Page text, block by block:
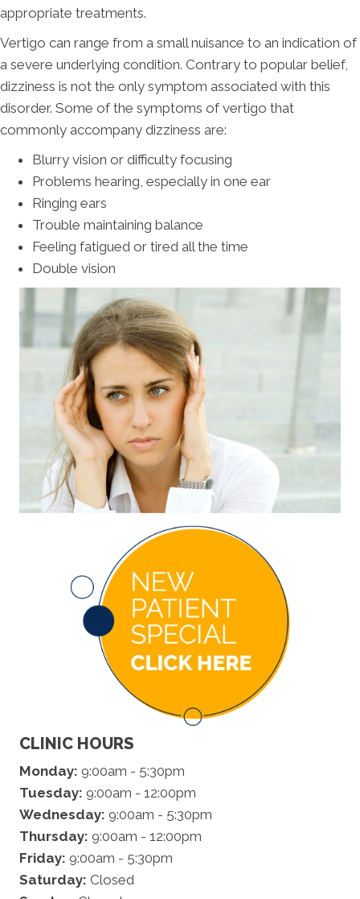
CLINIC HOURS
Monday: 9:00am - 5:30pm
Tuesday: 9:00am - 12:00pm
Wednesday: 9:00am - 5:30pm
Thursday: 9:00am - 12:00pm
Friday: 9:00am - 5:30pm
Saturday: Closed
appropriate treatments.
Vertigo can range from a small nuisance to an indication of
a severe underlying condition. Contrary to popular belief,
dizziness is not the only symptom associated with this
disorder. Some of the symptoms of vertigo that
commonly accompany dizziness are:
Blurry vision or difficulty focusing
Problems hearing, especially in one ear
Ringing ears
Trouble maintaining balance
Feeling fatigued or tired all the time
Double vision